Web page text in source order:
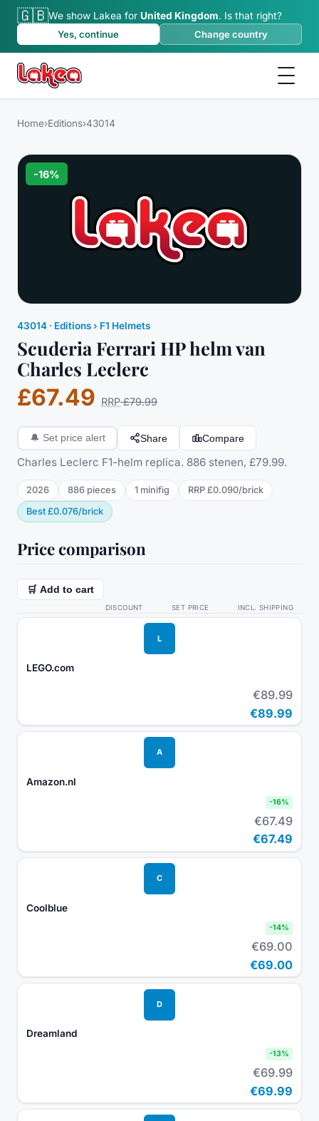
🇬🇧We show Lakea for United Kingdom. Is that right?
Yes, continue
Change country
Home›Editions›43014
-16%
43014 · Editions› F1 Helmets
Scuderia Ferrari HP helm van
Charles Leclerc
£67.49 RRP £79.99
🔔 Set price alert Share Compare
Charles Leclerc F1-helm replica. 886 stenen, £79.99.
2026 886 pieces 1 minifig RRP £0.090/brick
Best £0.076/brick
Price comparison
🛒 Add to cart
DISCOUNT SET PRICE INCL. SHIPPING
L
LEGO.com
€89.99
€89.99
A
Amazon.nl
-16%
€67.49
€67.49
C
Coolblue
-14%
€69.00
€69.00
D
Dreamland
-13%
€69.99
€69.99